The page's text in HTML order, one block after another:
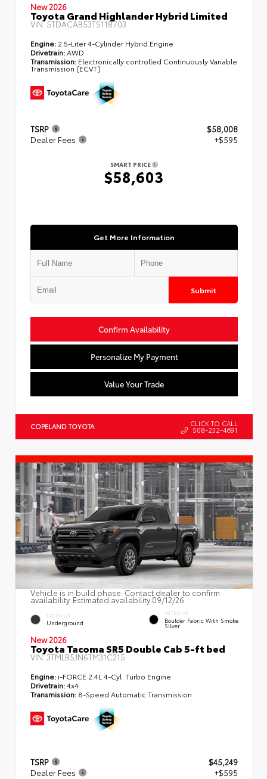
New 2026
Toyota Grand Highlander Hybrid Limited
VIN:5TDACAB53TS118703
Engine: 2.5-Liter 4-Cylinder Hybrid Engine
Drivetrain:AWD
Transmission: Electronically controlled Continuously Variable
Transmission (ECVT)
TSRP
$58,008
Dealer Fees
+$595
SMART PRICE
$58,603
Get More Information
Submit
Confirm Availability
Personalize My Payment
Value Your Trade
COPELAND TOYOTA CLICK TO CALL
508-232-4691
Vehicle is in build phase. Contact dealer to confirm
availability. Estimated availability 09/12/26
EXTERIOR
Underground
INTERIOR
Boulder Fabric With Smoke
Silver
New 2026
Toyota Tacoma SR5 Double Cab 5-ft bed
VIN:3TMLB5JN6TM31C215
Engine: i-FORCE 2.4L 4-Cyl. Turbo Engine
Drivetrain:4x4
Transmission: 8-Speed Automatic Transmission
TSRP
$45,249
Dealer Fees
+$595